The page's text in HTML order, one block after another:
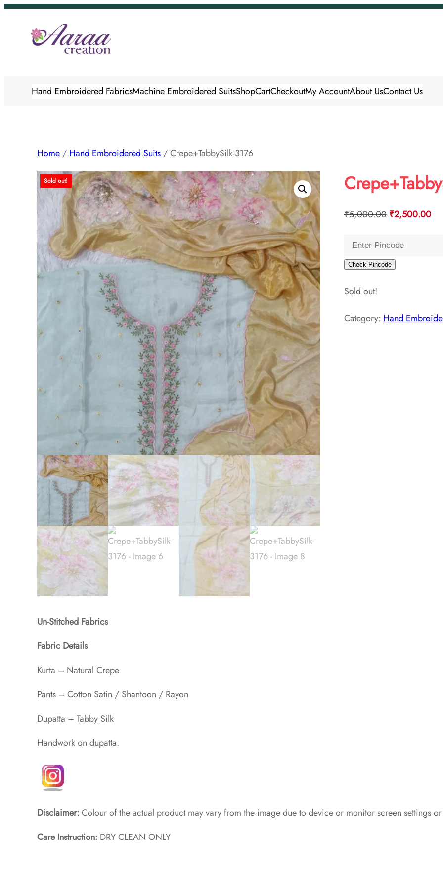
Skip
Hand Embroidered FabricsMachine Embroidered SuitsShopCartCheckoutMy AccountAbout UsContact Us
Home / Hand Embroidered Suits / Crepe+TabbySilk-3176
Sold out!
₹5,000.00 Original
was:
₹5,000.00.
₹2,500.00
Check Pincode
Sold out!
Category: Hand
Un-Stitched Fabrics
Fabric Details
Kurta – Natural Crepe
Pants – Cotton Satin / Shantoon / Rayon​
Dupatta – Tabby Silk
Handwork on dupatta.
Disclaimer:Colour of the actual product may vary from the image due to device or monitor screen settings
Care Instruction: DRY CLEAN ONLY